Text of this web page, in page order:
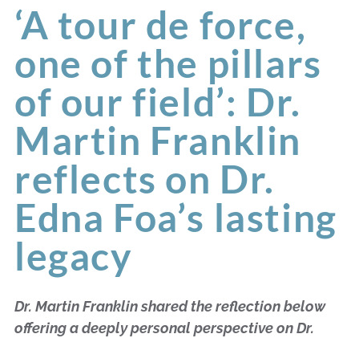
‘A tour de force,
one of the pillars
of our field’: Dr.
Martin Franklin
reflects on Dr.
Edna Foa’s lasting
legacy
Dr. Martin Franklin shared the reflection below
offering a deeply personal perspective on Dr.